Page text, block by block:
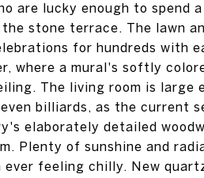
are lucky enough to spend
stone terrace. The lawn
for hundreds with
where a mural's softly
The living room is large
billiards, as the current
elaborately detailed
Plenty of sunshine and
ever feeling chilly. New